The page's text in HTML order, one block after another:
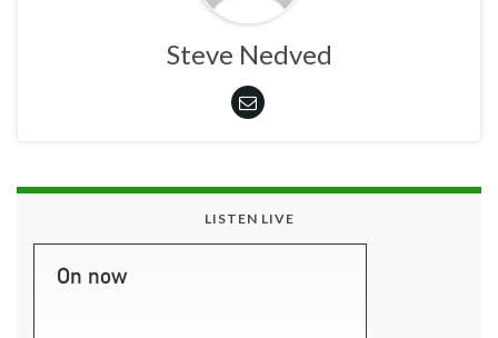
Steve Nedved
LISTEN LIVE
On now